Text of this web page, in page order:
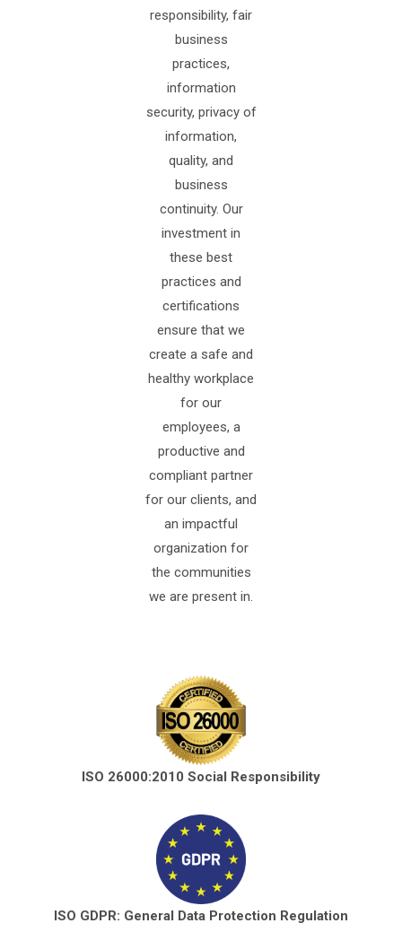
responsibility, fair
business
practices,
information
security, privacy of
information,
quality, and
business
continuity. Our
investment in
these best
practices and
certifications
ensure that we
create a safe and
healthy workplace
for our
employees, a
productive and
compliant partner
for our clients, and
an impactful
organization for
the communities
we are present in.
ISO 26000:2010 Social Responsibility
ISO GDPR: General Data Protection Regulation